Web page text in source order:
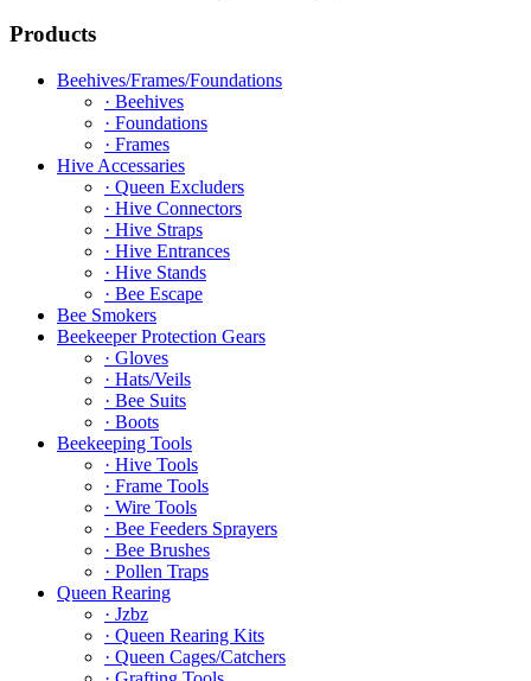
Products
Beehives/Frames/Foundations
· Beehives
· Foundations
· Frames
Hive Accessaries
· Queen Excluders
· Hive Connectors
· Hive Straps
· Hive Entrances
· Hive Stands
· Bee Escape
Bee Smokers
Beekeeper Protection Gears
· Gloves
· Hats/Veils
· Bee Suits
· Boots
Beekeeping Tools
· Hive Tools
· Frame Tools
· Wire Tools
· Bee Feeders Sprayers
· Bee Brushes
· Pollen Traps
Queen Rearing
· Jzbz
· Queen Rearing Kits
· Queen Cages/Catchers